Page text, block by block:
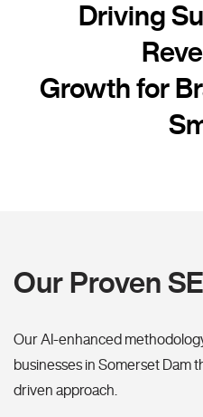
Driving
Growth for
Our Proven
Our AI-enhanced
businesses in Somerset Dam
driven approach.